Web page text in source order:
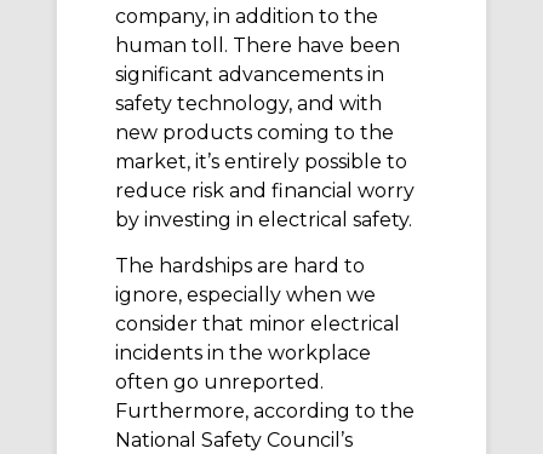
company, in addition to the
human toll. There have been
significant advancements in
safety technology, and with
new products coming to the
market, it’s entirely possible to
reduce risk and financial worry
by investing in electrical safety.
The hardships are hard to
ignore, especially when we
consider that minor electrical
incidents in the workplace
often go unreported.
Furthermore, according to the
National Safety Council’s